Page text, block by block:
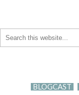
BLOGCAST